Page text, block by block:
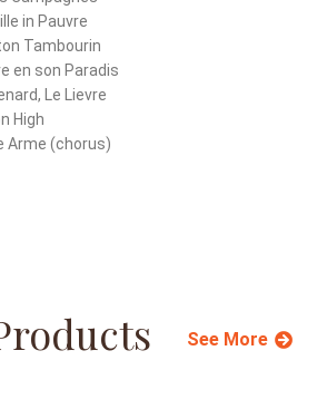
in Pauvre
Tambourin
en son Paradis
Le Lievre
High
Arme (chorus)
See More